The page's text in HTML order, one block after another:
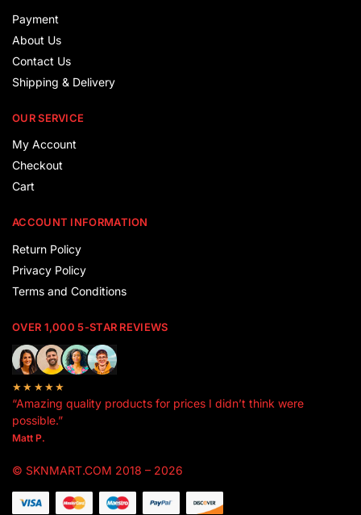
Payment
About Us
Contact Us
Shipping & Delivery
OUR SERVICE
My Account
Checkout
Cart
ACCOUNT INFORMATION
Return Policy
Privacy Policy
Terms and Conditions
OVER 1,000 5-STAR REVIEWS
★★★★★
“Amazing quality products for prices I didn’t think were
possible.”
Matt P.
© SKNMART.COM 2018 – 2026